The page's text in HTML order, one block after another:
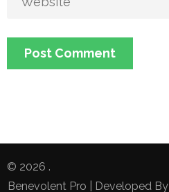
© 2026 .
Benevolent Pro | Developed By